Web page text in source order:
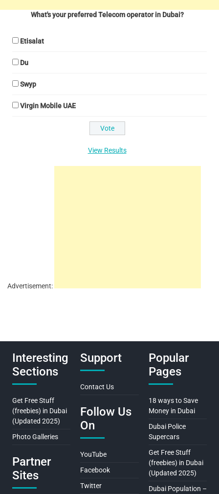
What's your preferred Telecom operator in Dubai?
Etisalat
Du
Swyp
Virgin Mobile UAE
View Results
Advertisement:
Interesting
Sections
Get Free Stuff
(freebies) in Dubai
(Updated 2025)
Photo Galleries
Partner
Sites
Support
Contact Us
Follow Us
On
YouTube
Facebook
Twitter
Popular
Pages
18 ways to Save
Money in Dubai
Dubai Police
Supercars
Get Free Stuff
(freebies) in Dubai
(Updated 2025)
Dubai Population –